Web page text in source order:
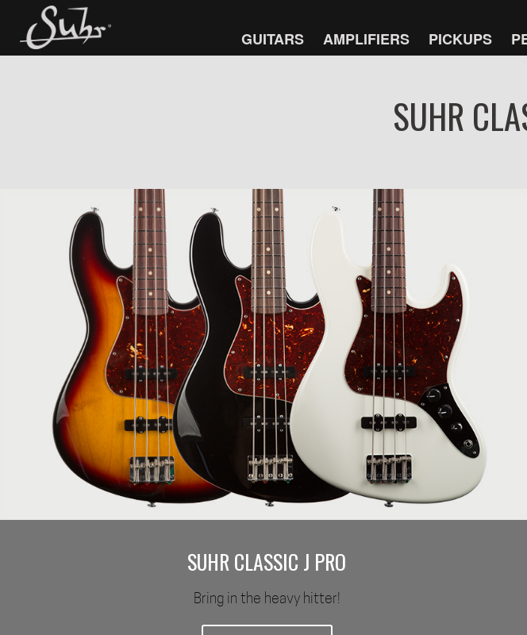
GUITARS AMPLIFIERS PICKUPS
SUHR
SUHR CLASSIC J PRO
Bring in the heavy hitter!